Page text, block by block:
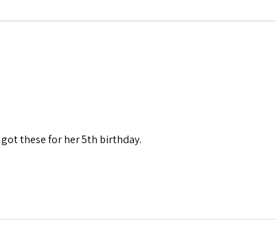
these for her 5th birthday.